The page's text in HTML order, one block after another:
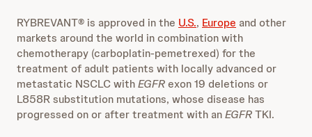
RYBREVANT® is approved in the U.S., Europe and other
markets around the world in combination with
chemotherapy (carboplatin-pemetrexed) for the
treatment of adult patients with locally advanced or
metastatic NSCLC withEGFRexon 19 deletions or
L858R substitution mutations, whose disease has
progressed on or after treatment with anEGFRTKI.